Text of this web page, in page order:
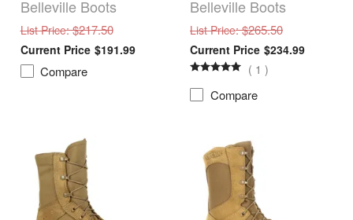
Belleville Boots
List Price: $217.50
$191.99
Compare
Belleville Boots
List Price: $265.50
$234.99
( 1 )
Compare